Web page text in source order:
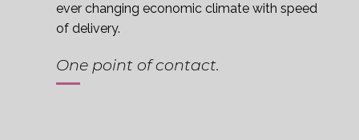
ever changing economic climate with speed
of delivery.
One point of contact.